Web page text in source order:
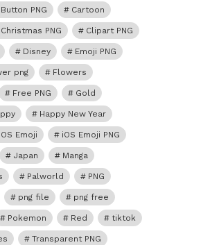
Button PNG Cartoon
Christmas PNG Clipart PNG
Disney Emoji PNG
png Flowers
Free PNG Gold
Happy New Year
iOS Emoji iOS Emoji PNG
Japan Manga
Palworld PNG
png file png free
Pokemon Red tiktok
Transparent PNG